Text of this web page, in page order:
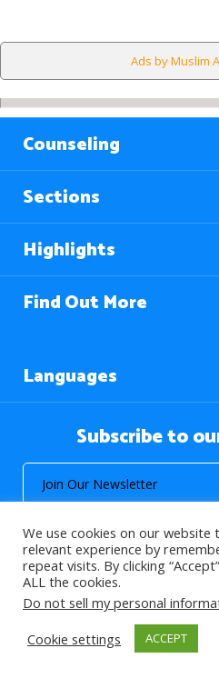
Ads by Muslim
Counseling
Sections
Highlights
Find Out More
Languages
Subscribe to
© 2026 About Islam. All
>
We use cookies on our
relevant experience by
repeat visits. By clicking
ALL the cookies.
Do not sell my personal
Cookie settings
ACCEPT